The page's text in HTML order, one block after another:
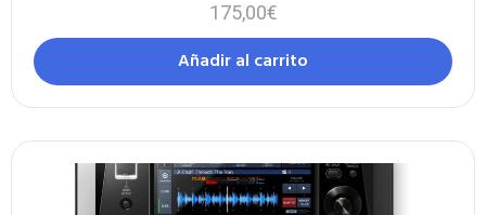
175,00€
Añadir al carrito